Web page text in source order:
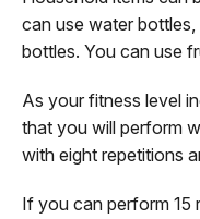
can use water
bottles. You can use
As your fitness level
that you will perform
with eight repetitions
If you can perform 15